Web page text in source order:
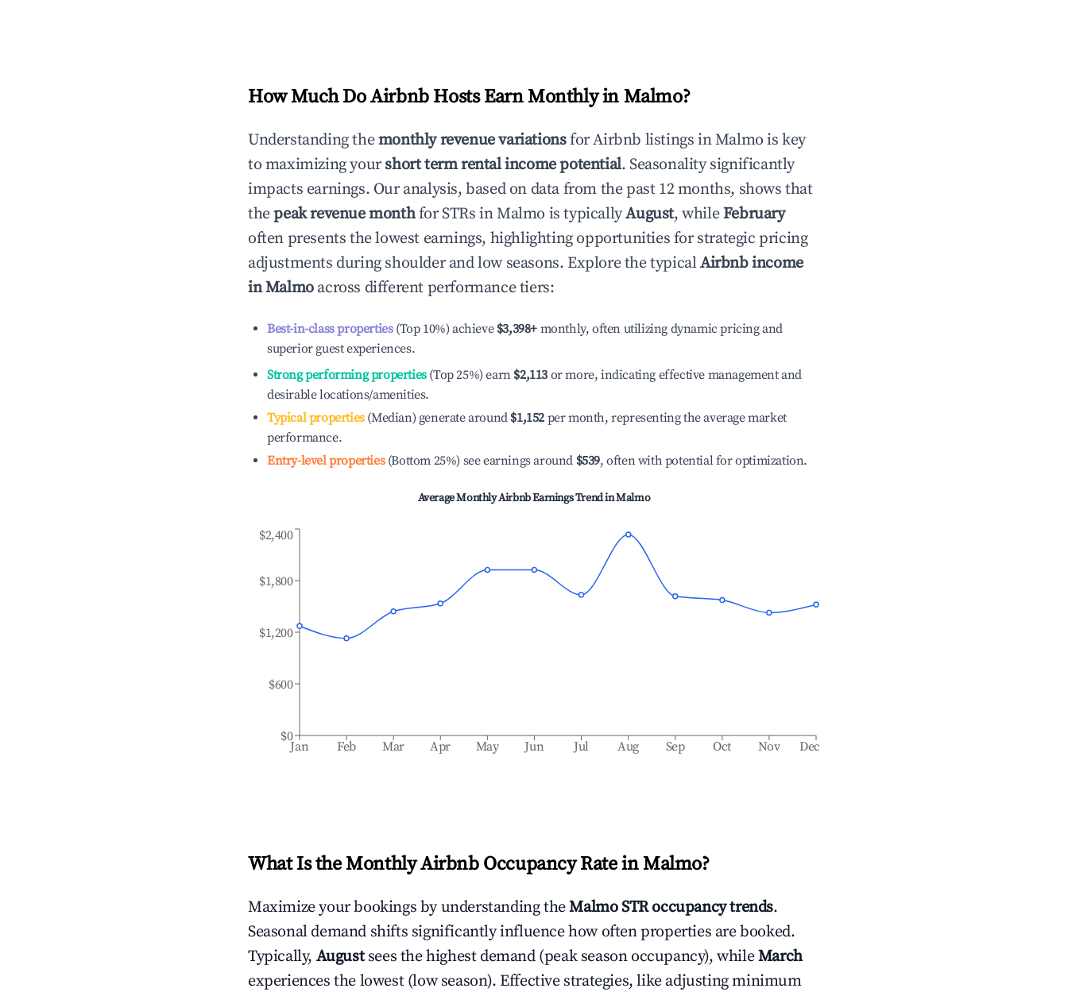
How Much Do Airbnb Hosts Earn Monthly in Malmo?
Understanding themonthly revenue variationsfor Airbnb listings inMalmo is key
to maximizing yourshort term rental income potential. Seasonality significantly
impacts earnings. Our analysis, based on data from the past 12 months, shows that
thepeak revenue monthfor STRs inMalmo is typicallyAugust, whileFebruary
often presents the lowest earnings, highlighting opportunities for strategic pricing
adjustments during shoulder and low seasons. Explore the typicalAirbnb income
inMalmoacross different performance tiers:
Best-in-class properties(Top 10%) achieve $3,398+ monthly, often utilizing dynamic pricing and
superior guest experiences.
Strong performing properties(Top 25%) earn $2,113 or more, indicating effective management and
desirable locations/amenities.
Typical properties(Median) generate around $1,152 per month, representing the average market
performance.
Entry-level properties(Bottom 25%) see earnings around $539, often with potential for optimization.
Average Monthly Airbnb Earnings Trend inMalmo
Jan Feb Mar Apr May Jun Jul Aug Sep Oct Nov Dec
$0
$600
$1,200
$1,800
$2,400
What Is the Monthly Airbnb Occupancy Rate in Malmo?
Maximize your bookings by understanding theMalmoSTR occupancy trends.
Seasonal demand shifts significantly influence how often properties are booked.
Typically, August sees the highest demand (peak season occupancy), whileMarch
experiences the lowest (low season). Effective strategies, like adjusting minimum